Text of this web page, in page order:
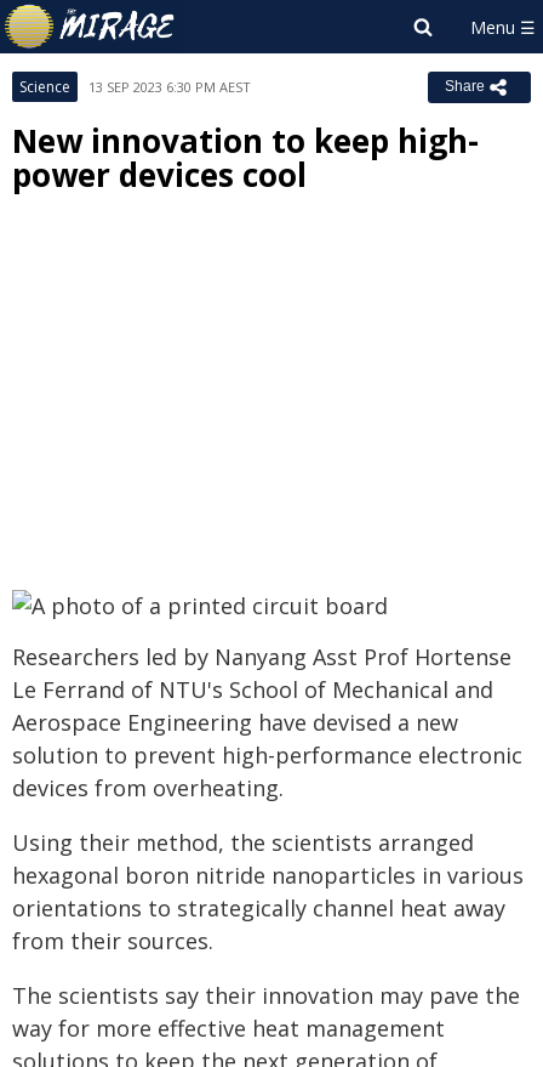
Science 13 SEP 2023 6:30 PM AEST Share
New innovation to keep high-
power devices cool
Researchers led by Nanyang Asst Prof Hortense
Le Ferrand of NTU's School of Mechanical and
Aerospace Engineering have devised a new
solution to prevent high-performance electronic
devices from overheating.
Using their method, the scientists arranged
hexagonal boron nitride nanoparticles in various
orientations to strategically channel heat away
from their sources.
The scientists say their innovation may pave the
way for more effective heat management
solutions to keep the next generation of